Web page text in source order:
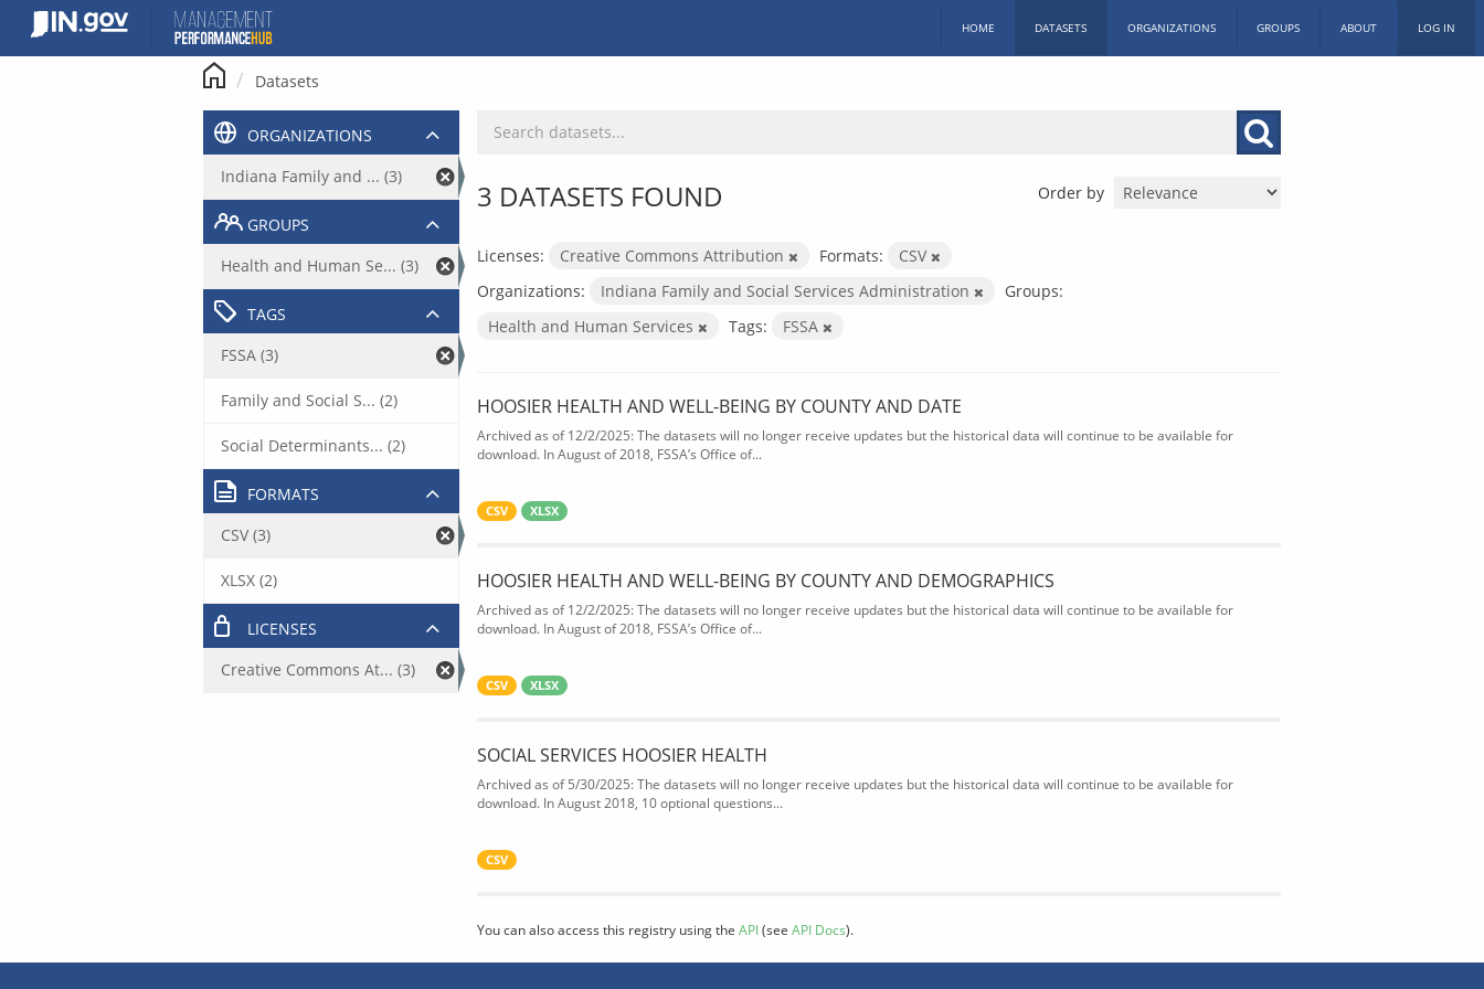
content
HOME DATASETS ORGANIZATIONS GROUPS ABOUT LOG IN
Datasets
Order by
3 DATASETS FOUND
Licenses: Creative Commons Attribution Formats:
CSV
Organizations:
Indiana Family and Social Services Administration
Groups:
Health and Human Services
Tags: FSSA
HOOSIER HEALTH AND WELL-BEING BY COUNTY AND DATE
Archived as of 12/2/2025: The datasets will no longer receive updates but the historical data will continue to be available for
download. In August of 2018, FSSA’s Office of...
CSV XLSX
HOOSIER HEALTH AND WELL-BEING BY COUNTY AND DEMOGRAPHICS
Archived as of 12/2/2025: The datasets will no longer receive updates but the historical data will continue to be available for
download. In August of 2018, FSSA’s Office of...
CSV XLSX
SOCIAL SERVICES HOOSIER HEALTH
Archived as of 5/30/2025: The datasets will no longer receive updates but the historical data will continue to be available for
download. In August 2018, 10 optional questions...
CSV
You can also access this registry using the API(see API Docs).
ORGANIZATIONS
Indiana Family and ... (3)
GROUPS
Health and Human Se... (3)
TAGS
FSSA (3)
Family and Social S... (2)
Social Determinants... (2)
FORMATS
CSV (3)
XLSX (2)
LICENSES
Creative Commons At... (3)